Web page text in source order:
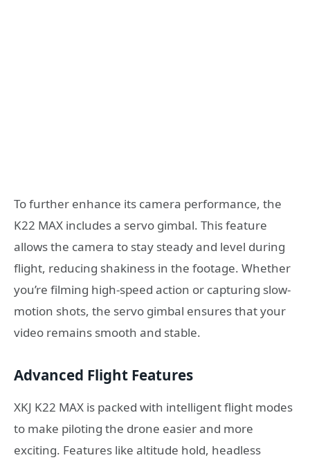
To further enhance its camera performance, the
K22 MAX includes a servo gimbal. This feature
allows the camera to stay steady and level during
flight, reducing shakiness in the footage. Whether
you’re filming high-speed action or capturing slow-
motion shots, the servo gimbal ensures that your
video remains smooth and stable.
Advanced Flight Features
XKJ K22 MAX is packed with intelligent flight modes
to make piloting the drone easier and more
exciting. Features like altitude hold, headless